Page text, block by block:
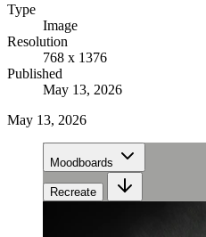
Type
Image
Resolution
768 x 1376
Published
May 13, 2026
May 13, 2026
Moodboards
Recreate